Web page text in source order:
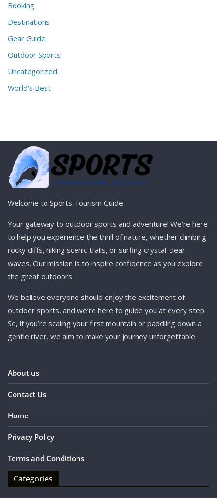
Booking
Destinations
Gear Guide
Outdoor Sports
Uncategorized
World's Best
Welcome to Sports Tourism Guide
Your gateway to outdoor sports and adventure! We’re here
to help you experience the thrill of nature, whether climbing
rocky cliffs, hiking scenic trails, or surfing crystal-clear
waves. Our mission is to inspire confidence as you explore
the great outdoors.
We believe everyone should enjoy the excitement of
outdoor sports, and we’re here to guide you at every step.
So, if you’re scaling your first mountain or paddling down a
gentle river, we aim to make your journey unforgettable.
About us
Contact Us
Home
Privacy Policy
Terms and Conditions
Categories